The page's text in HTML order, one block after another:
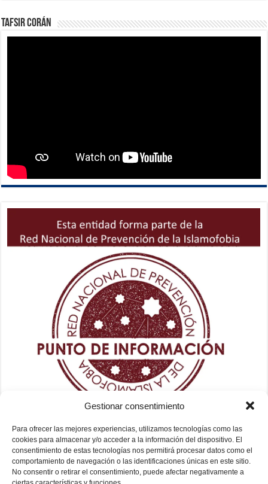
Gestionar consentimiento
Para ofrecer las mejores experiencias, utilizamos tecnologías como las
cookies para almacenar y/o acceder a la información del dispositivo. El
consentimiento de estas tecnologías nos permitirá procesar datos como el
comportamiento de navegación o las identificaciones únicas en este sitio.
No consentir o retirar el consentimiento, puede afectar negativamente a
Tafsir Corán